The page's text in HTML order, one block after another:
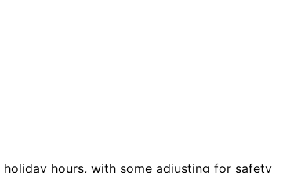
hours, with some adjusting for safety